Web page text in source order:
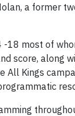
a former
most of
score, along
All Kings